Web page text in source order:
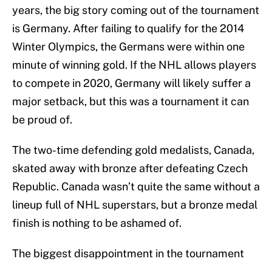
years, the big story coming out of the tournament
is Germany. After failing to qualify for the 2014
Winter Olympics, the Germans were within one
minute of winning gold. If the NHL allows players
to compete in 2020, Germany will likely suffer a
major setback, but this was a tournament it can
be proud of.
The two-time defending gold medalists, Canada,
skated away with bronze after defeating Czech
Republic. Canada wasn’t quite the same without a
lineup full of NHL superstars, but a bronze medal
finish is nothing to be ashamed of.
The biggest disappointment in the tournament